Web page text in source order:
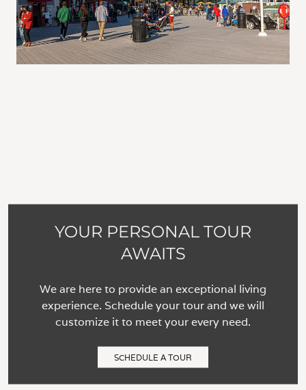
YOUR PERSONAL TOUR
AWAITS
We are here to provide an exceptional living
experience. Schedule your tour and we will
customize it to meet your every need.
SCHEDULE A TOUR